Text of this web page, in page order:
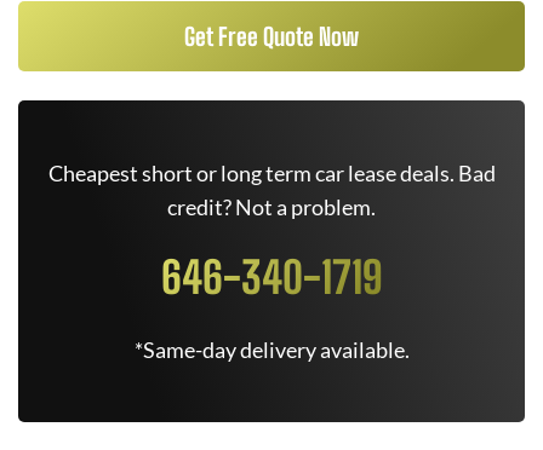
Get Free Quote Now
Cheapest short or long term car lease deals. Bad
credit? Not a problem.
646-340-1719
*Same-day delivery available.